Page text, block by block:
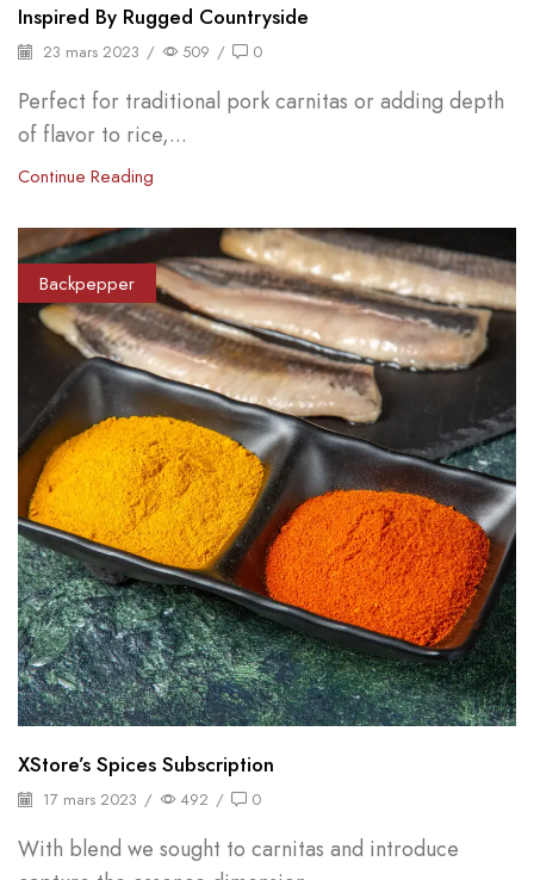
Inspired By Rugged Countryside
23 mars 2023 / 509 / 0
Perfect for traditional pork carnitas or adding depth
of flavor to rice,...
Continue Reading
Backpepper
XStore’s Spices Subscription
17 mars 2023 / 492 / 0
With blend we sought to carnitas and introduce